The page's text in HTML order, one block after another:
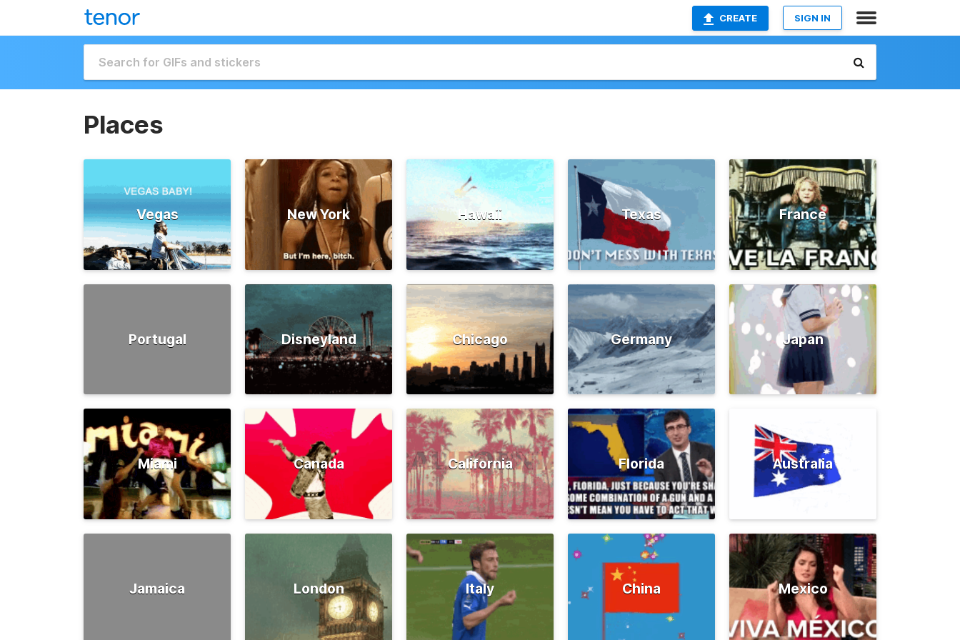
CREATE SIGN IN
Places
Vegas New York Hawaii Texas France
Portugal Disneyland Chicago Germany Japan
Miami Canada California Florida Australia
Jamaica London Italy China Mexico